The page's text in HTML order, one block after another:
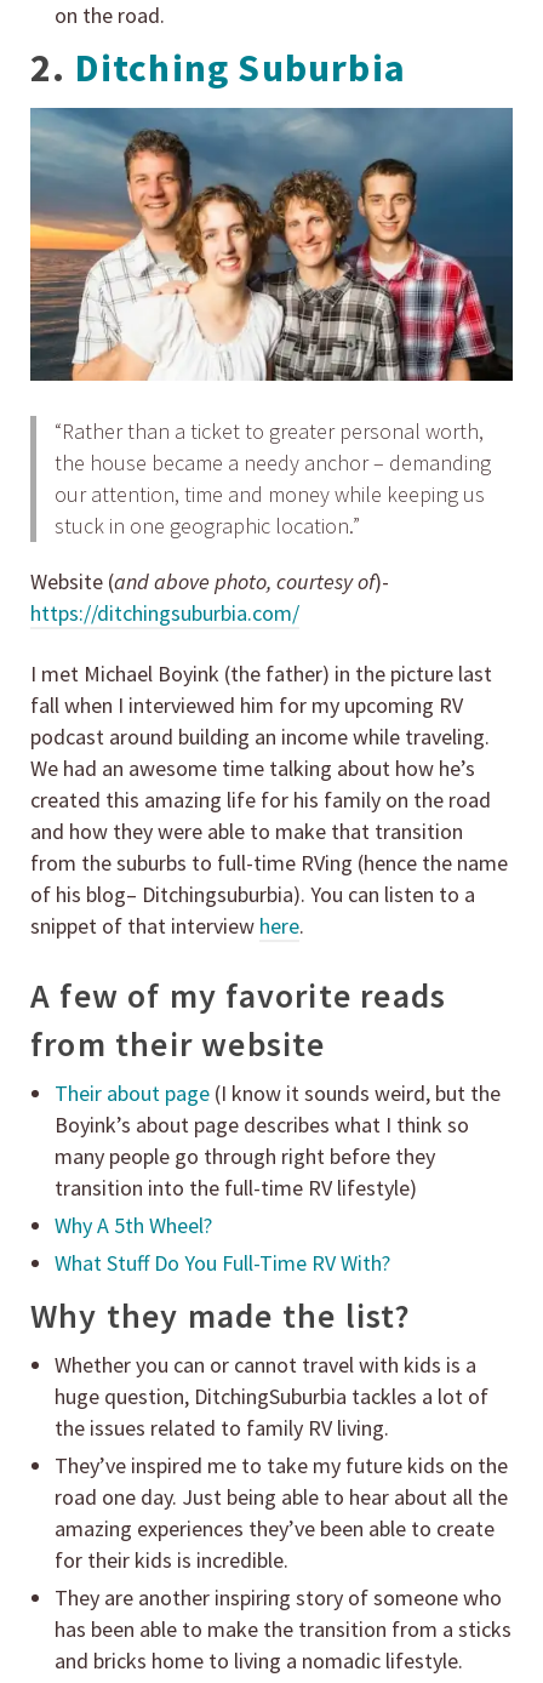
on the road.
2. Ditching Suburbia
“Rather than a ticket to greater personal worth,
the house became a needy anchor – demanding
our attention, time and money while keeping us
stuck in one geographic location.”
Website (and above photo, courtesy of)-
https://ditchingsuburbia.com/
I met Michael Boyink (the father) in the picture last
fall when I interviewed him for my upcoming RV
podcast around building an income while traveling.
We had an awesome time talking about how he’s
created this amazing life for his family on the road
and how they were able to make that transition
from the suburbs to full-time RVing (hence the name
of his blog– Ditchingsuburbia). You can listen to a
snippet of that interview here.
A few of my favorite reads
from their website
Their about page (I know it sounds weird, but the
Boyink’s about page describes what I think so
many people go through right before they
transition into the full-time RV lifestyle)
Why A 5th Wheel?
What Stuff Do You Full-Time RV With?
Why they made the list?
Whether you can or cannot travel with kids is a
huge question, DitchingSuburbia tackles a lot of
the issues related to family RV living.
They’ve inspired me to take my future kids on the
road one day. Just being able to hear about all the
amazing experiences they’ve been able to create
for their kids is incredible.
They are another inspiring story of someone who
has been able to make the transition from a sticks
and bricks home to living a nomadic lifestyle.